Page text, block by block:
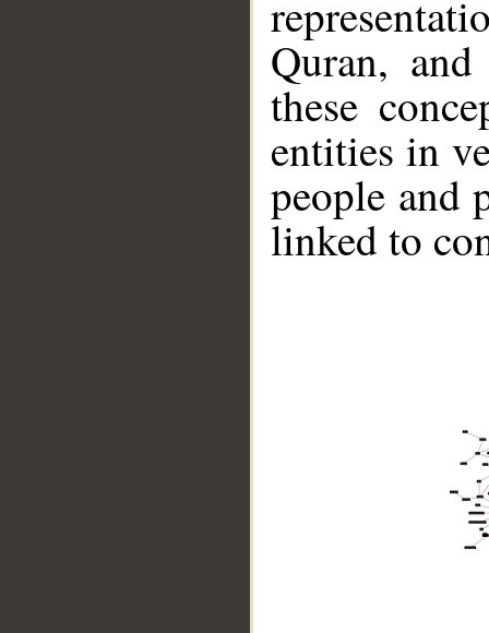
Quran,
these
entities in
people and
linked to